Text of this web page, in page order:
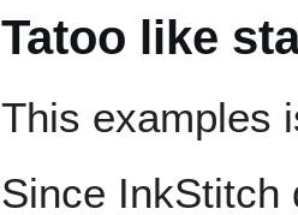
Tatoo like
This examples
Since InkStitch